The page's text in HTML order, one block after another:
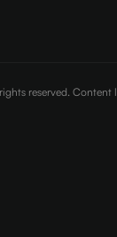
reserved.